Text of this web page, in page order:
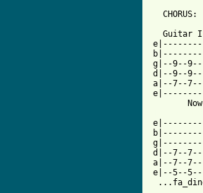
  CHORUS:
g|--9--
d|--9--
a|--7--
d|--7--
a|--7--
e|--5--
...fa_ding